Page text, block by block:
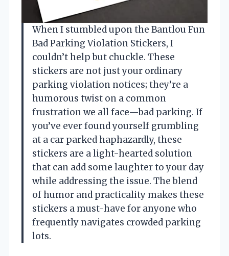
When I stumbled upon the Bantlou Fun
Bad Parking Violation Stickers, I
couldn’t help but chuckle. These
stickers are not just your ordinary
parking violation notices; they’re a
humorous twist on a common
frustration we all face—bad parking. If
you’ve ever found yourself grumbling
at a car parked haphazardly, these
stickers are a light-hearted solution
that can add some laughter to your day
while addressing the issue. The blend
of humor and practicality makes these
stickers a must-have for anyone who
frequently navigates crowded parking
lots.